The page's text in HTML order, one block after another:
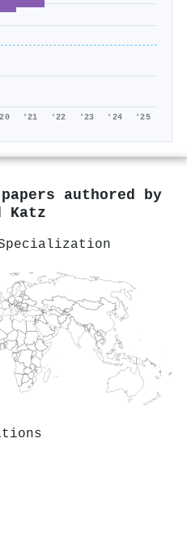
'21 '22 '23 '24 '25
authored by
Katz